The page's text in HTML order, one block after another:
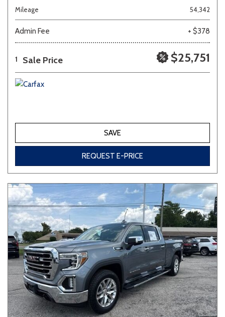
Mileage
54,342
Admin Fee + $378
1 Sale Price $25,751
SAVE
REQUEST E-PRICE